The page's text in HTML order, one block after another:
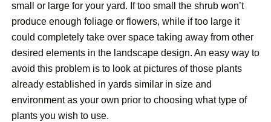
small or large for your yard. If too small the shrub won’t
produce enough foliage or flowers, while if too large it
could completely take over space taking away from other
desired elements in the landscape design. An easy way to
avoid this problem is to look at pictures of those plants
already established in yards similar in size and
environment as your own prior to choosing what type of
plants you wish to use.